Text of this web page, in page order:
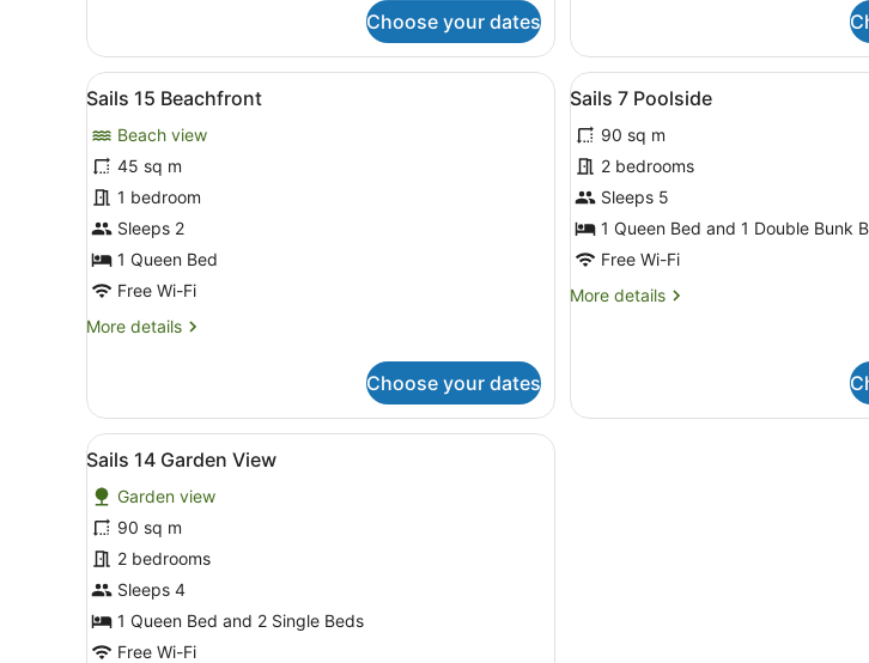
1
Beachfront
Choose your dates
View
all
photos
for
Sails
15
Beachfront
A dining area with a large table and chairs, a pitcher, and a menu.
9
Sails 15 Beachfront
Beach view
45 sq m
1 bedroom
Sleeps 2
1 Queen Bed
Free Wi-Fi
More details
More
15
Beachfront
Choose your dates
View
all
photos
for
Sails
7
Poolside
A
14
Sails 7 Poolside
90 sq m
2 bedrooms
Sleeps 5
1 Queen Bed and 1 Double Bunk
Free Wi-Fi
More details
More
Poolside
View
all
photos
for
Sails
14
Garden
View
A living room with a light blue sofa, a small table, and a black rug.
14
Sails 14 Garden View
Garden view
90 sq m
2 bedrooms
Sleeps 4
1 Queen Bed and 2 Single Beds
Free Wi-Fi